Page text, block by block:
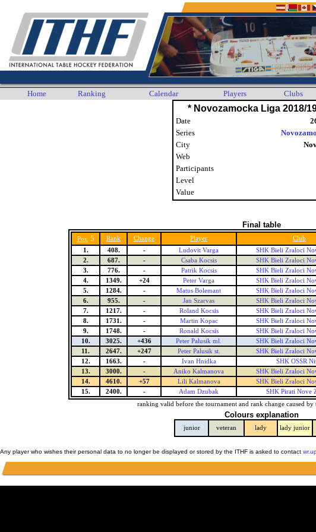
Home Ranking Calendar Players Clubs
* Novozamocka Liga 2018/
Date
Series
City
Web
Participants
Level
Value
Final table
Pos. 5 Rank Change Player Club
1.
408. - Ludovit Varga SHK Bieli Zraloci
2.
687. - Csaba Kocsis SHK Bieli Zraloci
3.
776. - Patrik Kocsis SHK Bieli Zraloci
4.
1349. +24 Peter Varga SHK Bieli Zraloci
5.
1284. - Matus Bolemant SHK Bieli Zraloci
6.
955. - Jan Szarvas SHK Bieli Zraloci
7.
1217. - Roland Kocsis SHK Bieli Zraloci
8.
1731. - Martin Kopac SHK Bieli Zraloci
9.
1748. - Ronald Kocsis SHK Bieli Zraloci
10.
3025. +436 Peter Palusik ml. SHK Bieli Zraloci
11.
2647. +247 Peter Palusik st. SHK Bieli Zraloci
12.
1663. - Ivan Hnidka SHK OSSR
13.
3000. - Aniko Kalmanova SHK Bieli Zraloci
14.
4610. +57 Lili Kalmanova SHK Bieli Zraloci
15.
2400. - Adam Dzubak SHK Pirati Nove
ranking valid before the tournament and rank change caused by
Colours explanation
junior veteran lady lady junior
Any player who wishes their personal data to no longer be displayed or stored by the ITHF is asked to contact